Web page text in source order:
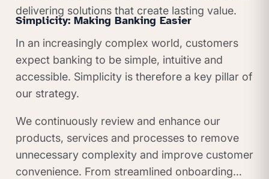
delivering solutions that create lasting value.
Simplicity: Making Banking Easier
In an increasingly complex world, customers
expect banking to be simple, intuitive and
accessible. Simplicity is therefore a key pillar of
our strategy.
We continuously review and enhance our
products, services and processes to remove
unnecessary complexity and improve customer
convenience. From streamlined onboarding